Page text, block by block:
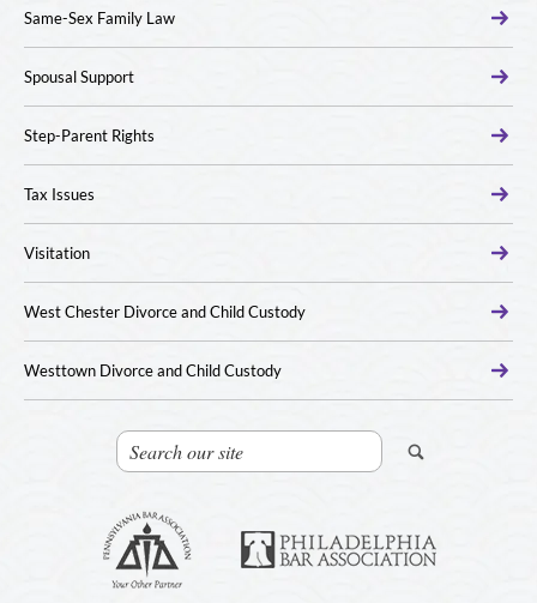
Same-Sex Family Law
Spousal Support
Step-Parent Rights
Tax Issues
Visitation
West Chester Divorce and Child Custody
Westtown Divorce and Child Custody